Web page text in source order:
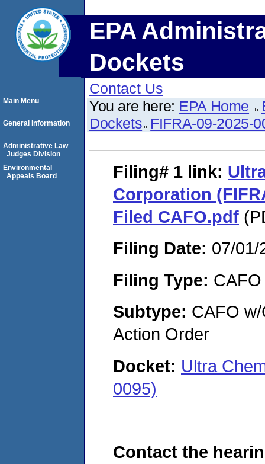
EPA
Dockets
Contact Us
You are here: EPA Home
Dockets FIFRA-09-2025-
Filing# 1 link:
Corporation
Filed CAFO.pdf
Filing Date: 07/01/
Filing Type: CAFO
Subtype: CAFO
Action Order
Docket: Ultra
0095)
Contact the
Main Menu
General Information
Administrative Law
Judges Division
Environmental
Appeals Board